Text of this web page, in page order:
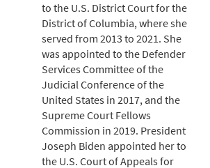
to the U.S. District Court for the
District of Columbia, where she
served from 2013 to 2021. She
was appointed to the Defender
Services Committee of the
Judicial Conference of the
United States in 2017, and the
Supreme Court Fellows
Commission in 2019. President
Joseph Biden appointed her to
the U.S. Court of Appeals for